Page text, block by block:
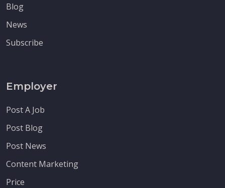
Blog
News
Subscribe
Employer
Post A Job
Post Blog
Post News
Content Marketing
Price